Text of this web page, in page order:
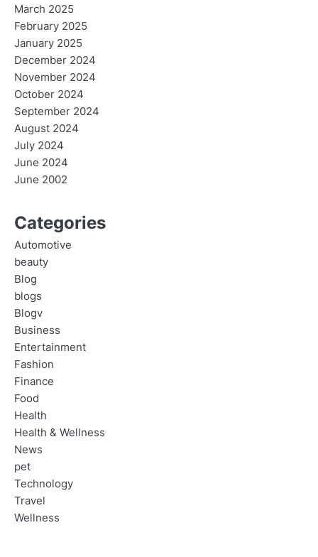
March 2025
February 2025
January 2025
December 2024
November 2024
October 2024
September 2024
August 2024
July 2024
June 2024
June 2002
Categories
Automotive
beauty
Blog
blogs
Blogv
Business
Entertainment
Fashion
Finance
Food
Health
Health & Wellness
News
pet
Technology
Travel
Wellness